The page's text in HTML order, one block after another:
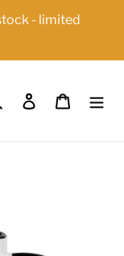
- limited
Search Log in Cart